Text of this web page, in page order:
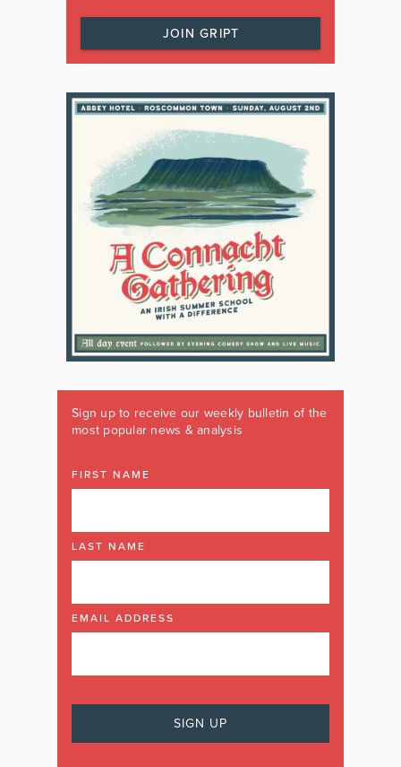
JOIN GRIPT
Sign up to receive our weekly bulletin of the
most popular news & analysis
FIRST NAME
LAST NAME
EMAIL ADDRESS